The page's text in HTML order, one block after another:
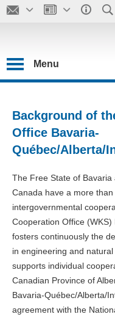
Menu
Background of
Office Bavaria-
Québec/Alberta/
The Free State of
Canada have a more
intergovernmental
Cooperation Office
fosters continuously the
in engineering and
supports individual
Canadian Province of
Bavaria-Québec/Alberta/
agreement with the